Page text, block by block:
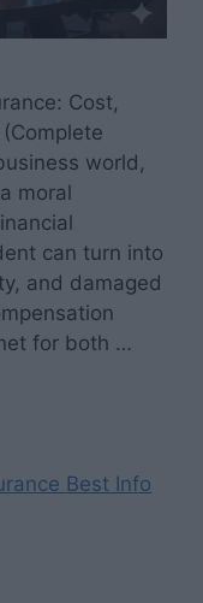
Cost,
world,
moral
can turn into
and damaged
for both …
Best Info